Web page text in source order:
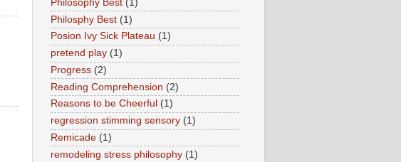
Philosophy Best (1)
Philosphy Best (1)
Posion Ivy Sick Plateau (1)
pretend play (1)
Progress (2)
Reading Comprehension (2)
Reasons to be Cheerful (1)
regression stimming sensory (1)
Remicade (1)
remodeling stress philosophy (1)